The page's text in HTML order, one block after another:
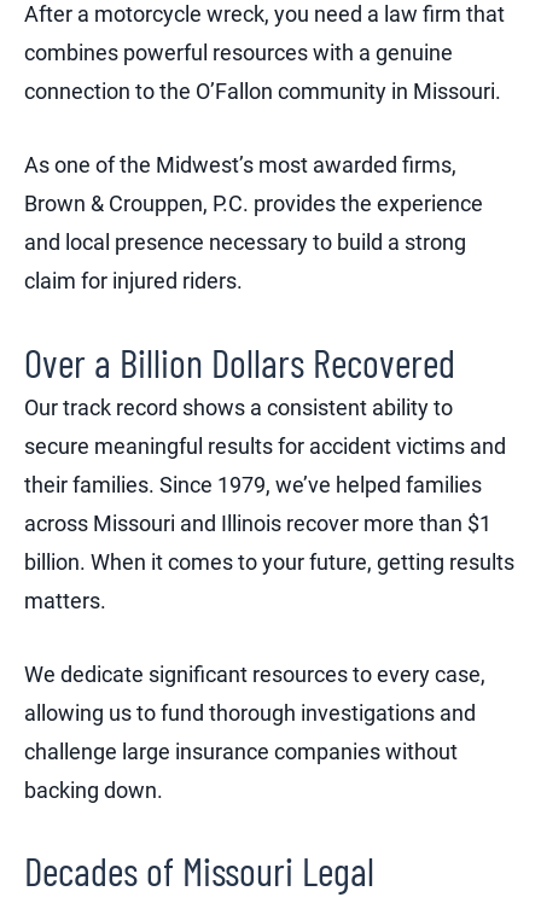
After a motorcycle wreck, you need a law firm that
combines powerful resources with a genuine
connection to the O’Fallon community in Missouri.
As one of the Midwest’s most awarded firms,
Brown & Crouppen, P.C. provides the experience
and local presence necessary to build a strong
claim for injured riders.
Over a Billion Dollars Recovered
Our track record shows a consistent ability to
secure meaningful results for accident victims and
their families. Since 1979, we’ve helped families
across Missouri and Illinois recover more than $1
billion. When it comes to your future, getting results
matters.
We dedicate significant resources to every case,
allowing us to fund thorough investigations and
challenge large insurance companies without
backing down.
Decades of Missouri Legal